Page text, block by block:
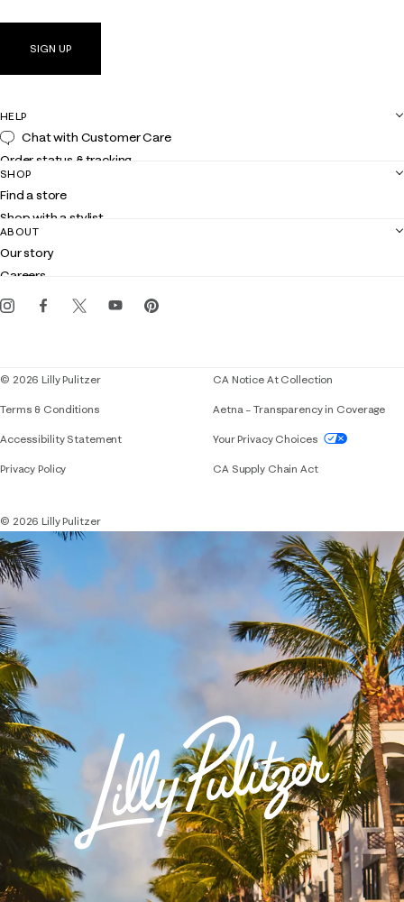
SIGN UP
HELP
Chat with Customer Care
Order status & tracking
Shipping
Returns
Contact us
Customer service
SHOP
Find a store
Shop with a stylist
Club Lilly
Gift cards
ABOUT
Our story
Careers
Events
© 2026 Lilly Pulitzer
Terms & Conditions
Accessibility StatementIf you need assistance using our website,
Privacy Policy
CA Notice At Collection
Aetna – Transparency in Coverage
Your Privacy Choices
CA Supply Chain Act
© 2026 Lilly Pulitzer